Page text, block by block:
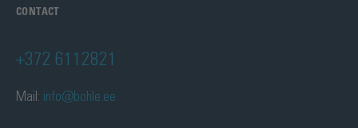
CONTACT
+372 6112821
Mail: info@bohle.ee